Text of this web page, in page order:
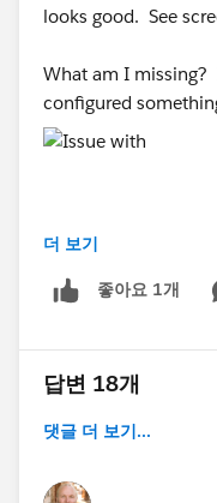
looks good. See
What am I missing?
configured
Developer Org
더 보기
좋아요 1개
답변 18개
댓글 더 보기...